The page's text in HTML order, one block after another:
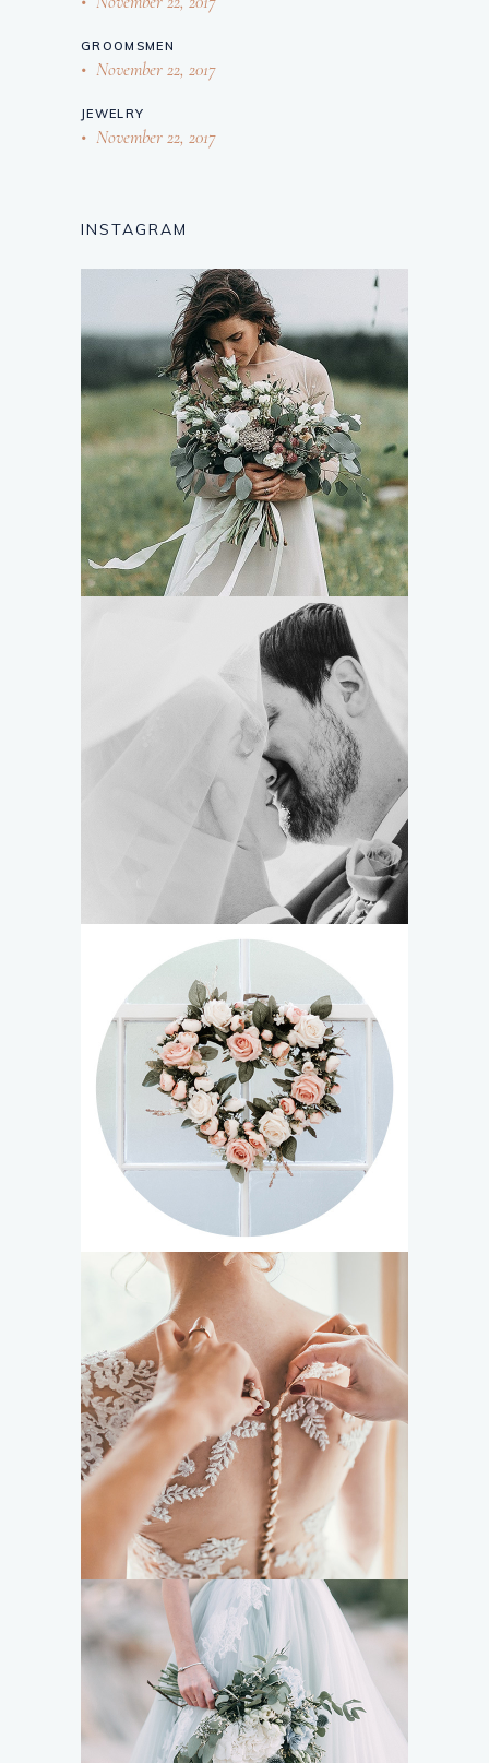
GROOMSMEN
November 22, 2017
JEWELRY
November 22, 2017
INSTAGRAM